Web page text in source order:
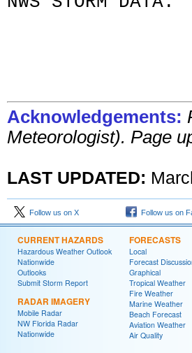
Acknowledgements:
Meteorologist). Page
LAST UPDATED:
Follow us on X Follow us on
CURRENT HAZARDS
Hazardous Weather Outlook
Nationwide
Outlooks
Submit Storm Report
RADAR IMAGERY
Mobile Radar
NW Florida Radar
Nationwide
FORECASTS
Local
Forecast
Graphical
Tropical Weather
Fire Weather
Marine Weather
Beach Forecast
Aviation Weather
Air Quality